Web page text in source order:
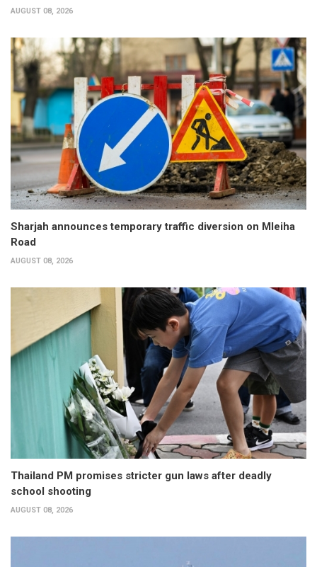
AUGUST 08, 2026
Sharjah announces temporary traffic diversion on Mleiha
Road
AUGUST 08, 2026
Thailand PM promises stricter gun laws after deadly
school shooting
AUGUST 08, 2026